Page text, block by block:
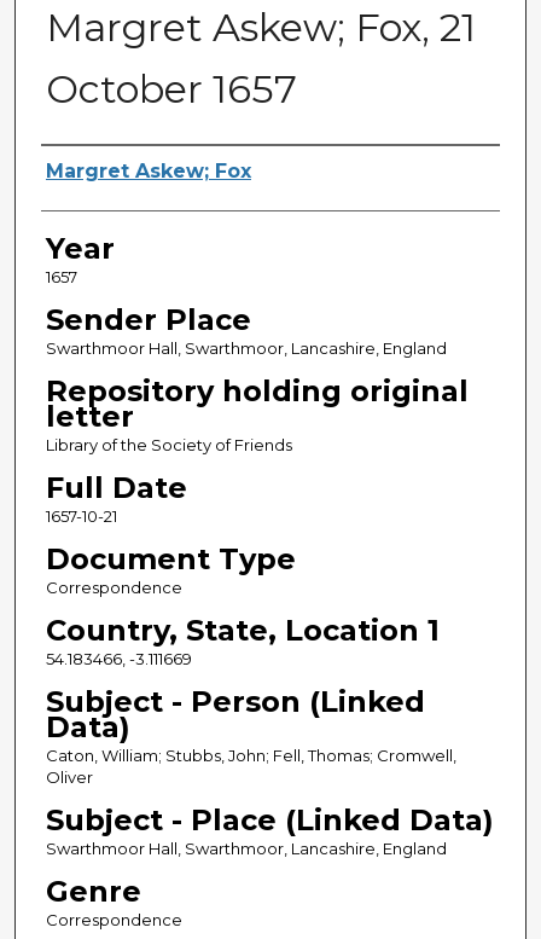
Margret Askew; Fox, 21
October 1657
Sender
Margret Askew; Fox
Year
1657
Sender Place
Swarthmoor Hall, Swarthmoor, Lancashire, England
Repository holding original
letter
Library of the Society of Friends
Full Date
1657-10-21
Document Type
Correspondence
Country, State, Location 1
54.183466, -3.111669
Subject - Person (Linked
Data)
Caton, William; Stubbs, John; Fell, Thomas; Cromwell,
Oliver
Subject - Place (Linked Data)
Swarthmoor Hall, Swarthmoor, Lancashire, England
Genre
Correspondence